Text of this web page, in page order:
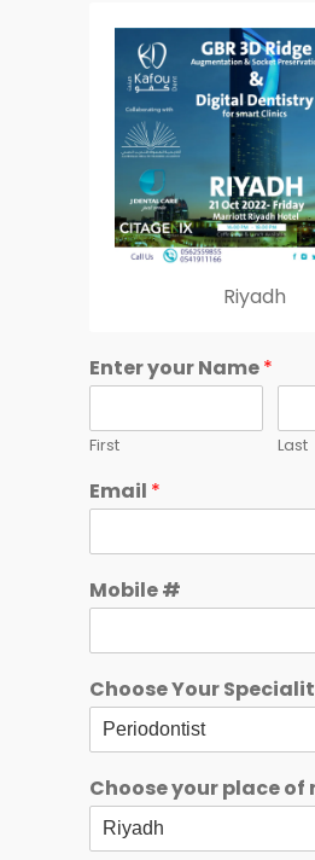
Riyadh
Enter your Name*
First Last
Email *
Mobile #
Choose Your
Choose your place of